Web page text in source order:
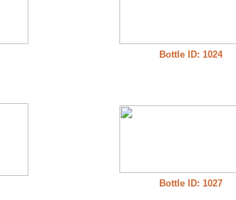
Bottle ID: 1024
Bottle ID: 1027